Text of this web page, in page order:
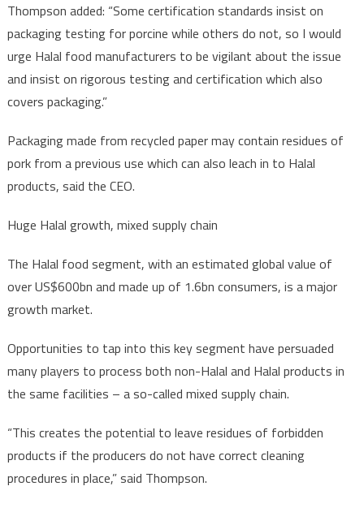
Thompson added: “Some certification standards insist on
packaging testing for porcine while others do not, so I would
urge Halal food manufacturers to be vigilant about the issue
and insist on rigorous testing and certification which also
covers packaging.”
Packaging made from recycled paper may contain residues of
pork from a previous use which can also leach in to Halal
products, said the CEO.
Huge Halal growth, mixed supply chain
The Halal food segment, with an estimated global value of
over US$600bn and made up of 1.6bn consumers, is a major
growth market.
Opportunities to tap into this key segment have persuaded
many players to process both non-Halal and Halal products in
the same facilities – a so-called mixed supply chain.
“This creates the potential to leave residues of forbidden
products if the producers do not have correct cleaning
procedures in place,” said Thompson.